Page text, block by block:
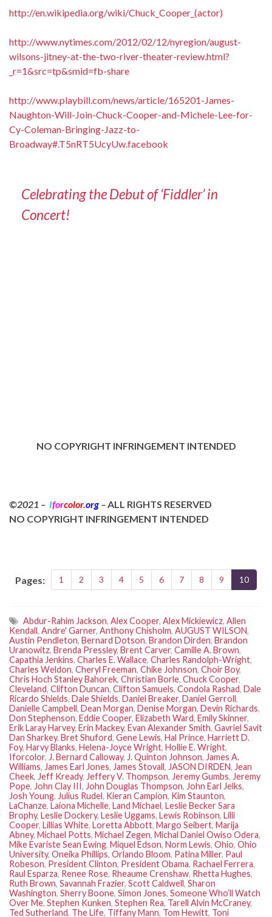
http://en.wikipedia.org/wiki/Chuck_Cooper_(actor)
http://www.nytimes.com/2012/02/12/nyregion/august-
wilsons-jitney-at-the-two-river-theater-review.html?
_r=1&src=tp&smid=fb-share
http://www.playbill.com/news/article/165201-James-
Naughton-Will-Join-Chuck-Cooper-and-Michele-Lee-for-
Cy-Coleman-Bringing-Jazz-to-
Broadway#.T5nRT5UcyUw.facebook
Celebrating the Debut of ‘Fiddler’ in
Concert!
NO COPYRIGHT INFRINGEMENT INTENDED
©2021 – Iforcolor.org –ALL RIGHTS RESERVED
NO COPYRIGHT INFRINGEMENT INTENDED
Pages: 1 2 3 4 5 6 7 8 9 10
Abdur-Rahim Jackson, Alex Cooper, Alex Mickiewicz, Allen
Kendall, Andre' Garner, Anthony Chisholm, AUGUST WILSON,
Austin Pendleton, Bernard Dotson, Brandon Dirden, Brandon
Uranowitz, Brenda Pressley, Brent Carver, Camille A. Brown,
Capathia Jenkins, Charles E. Wallace, Charles Randolph-Wright,
Charles Weldon, Cheryl Freeman, Chike Johnson, Choir Boy,
Chris Hoch Stanley Bahorek, Christian Borle, Chuck Cooper,
Cleveland, Clifton Duncan, Clifton Samuels, Condola Rashad, Dale
Ricardo Shields, Dale Shields, Daniel Breaker, Daniel Gerroll,
Danielle Campbell, Dean Morgan, Denise Morgan, Devin Richards,
Don Stephenson, Eddie Cooper, Elizabeth Ward, Emily Skinner,
Erik Laray Harvey, Erin Mackey, Evan Alexander Smith, Gavriel Savit
Dan Sharkey. Bret Shuford, Gene Lewis, Hal Prince, Harriett D.
Foy, Harvy Blanks, Helena-Joyce Wright, Hollie E. Wright,
Iforcolor, J. Bernard Calloway, J. Quinton Johnson, James A.
Williams, James Earl Jones, James Stovall, JASON DIRDEN, Jean
Cheek, Jeff Kready, Jeffery V. Thompson, Jeremy Gumbs, Jeremy
Pope, John Clay III, John Douglas Thompson, John Earl Jelks,
Josh Young, Julius Rudel, Kieran Campion, Kim Staunton,
LaChanze, Laiona Michelle, Land Michael, Leslie Becker Sara
Brophy, Leslie Dockery, Leslie Uggams, Lewis Robinson, Lilli
Cooper, Lillias White, Loretta Abbott, Margo Seibert, Marija
Abney, Michael Potts, Michael Zegen, Michal Daniel Owiso Odera,
Mike Evariste Sean Ewing, Miquel Edson, Norm Lewis, Ohio, Ohio
University, Oneika Phillips, Orlando Bloom, Patina Miller, Paul
Robeson, President Clinton, President Obama, Rachael Ferrera,
Raul Esparza, Renee Rose, Rheaume Crenshaw, Rhetta Hughes,
Ruth Brown, Savannah Frazier, Scott Caldwell, Sharon
Washington, Sherry Boone, Simon Jones, Someone Who’ll Watch
Over Me, Stephen Kunken, Stephen Rea, Tarell Alvin McCraney,
Ted Sutherland, The Life, Tiffany Mann, Tom Hewitt, Toni